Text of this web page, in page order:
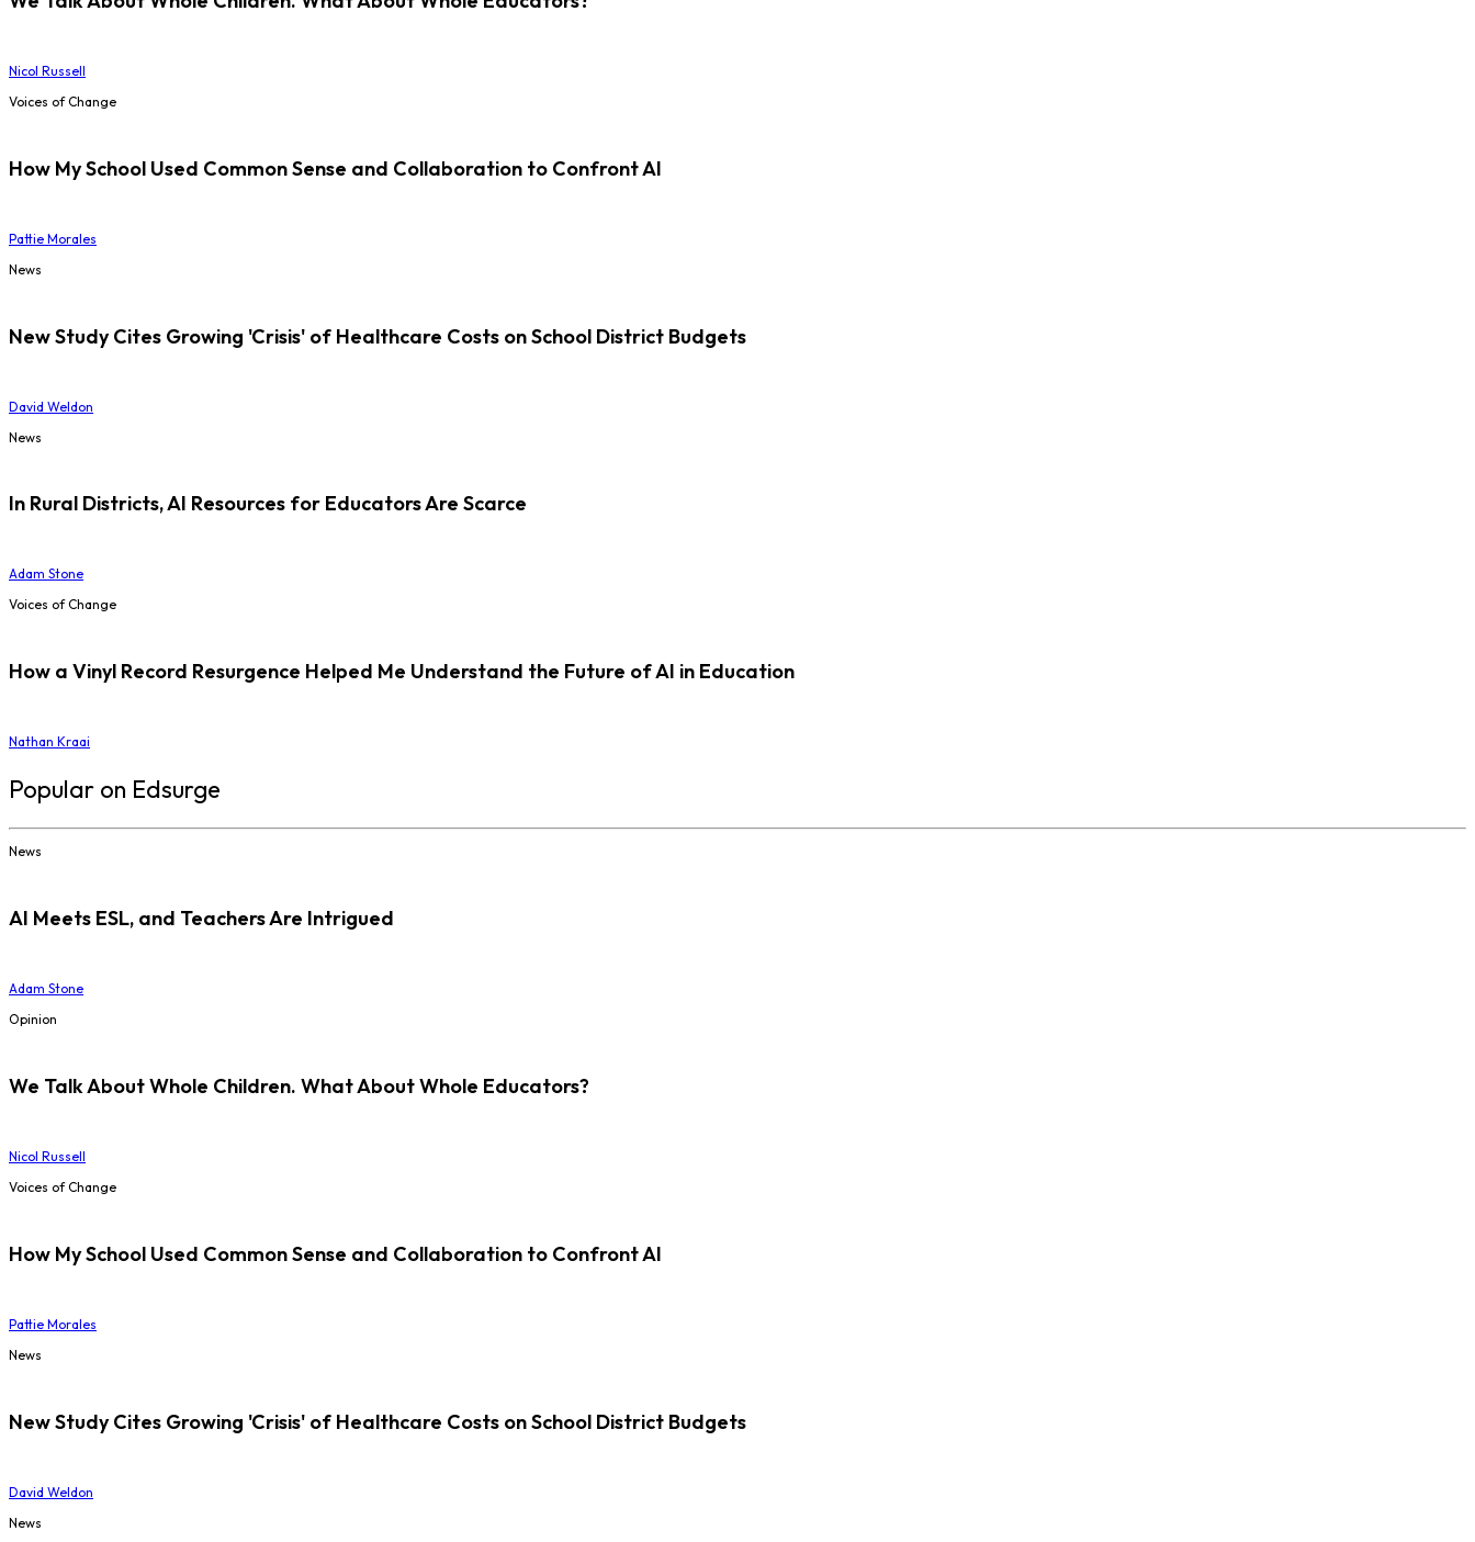
Nicol Russell
Voices of Change
How My School Used Common Sense and Collaboration to Confront AI
Pattie Morales
News
New Study Cites Growing 'Crisis' of Healthcare Costs on School District Budgets
David Weldon
News
In Rural Districts, AI Resources for Educators Are Scarce
Adam Stone
Voices of Change
How a Vinyl Record Resurgence Helped Me Understand the Future of AI in Education
Nathan Kraai
Popular on Edsurge
News
AI Meets ESL, and Teachers Are Intrigued
Adam Stone
Opinion
We Talk About Whole Children. What About Whole Educators?
Nicol Russell
Voices of Change
How My School Used Common Sense and Collaboration to Confront AI
Pattie Morales
News
New Study Cites Growing 'Crisis' of Healthcare Costs on School District Budgets
David Weldon
News